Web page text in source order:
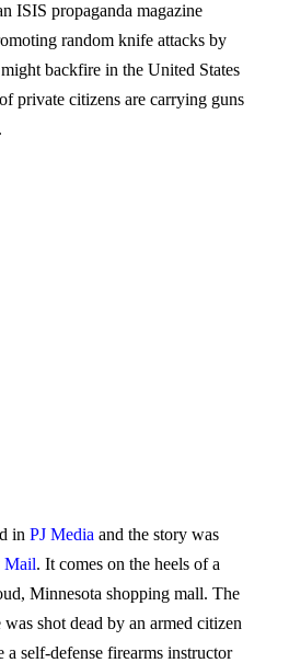
ISIS propaganda magazine
random knife attacks by
backfire in the United States
private citizens are carrying guns
in PJ Media and the story was
Mail. It comes on the heels of a
Minnesota shopping mall. The
shot dead by an armed citizen
a self-defense firearms instructor